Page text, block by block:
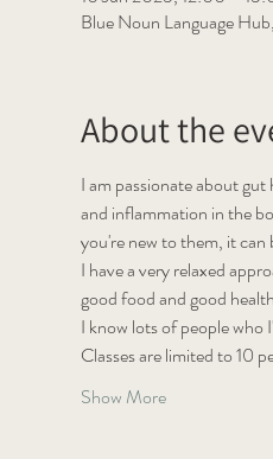
Blue Noun Language
About the
I am passionate about
and inflammation in the
you're new to them, it
I have a very relaxed
good food and good
I know lots of people who
Classes are limited to 10
Show More